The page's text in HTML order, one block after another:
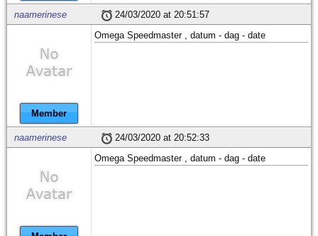
naamerinese 24/03/2020 at 20:51:57
Member
Omega Speedmaster , datum - dag - date
naamerinese 24/03/2020 at 20:52:33
Omega Speedmaster , datum - dag - date